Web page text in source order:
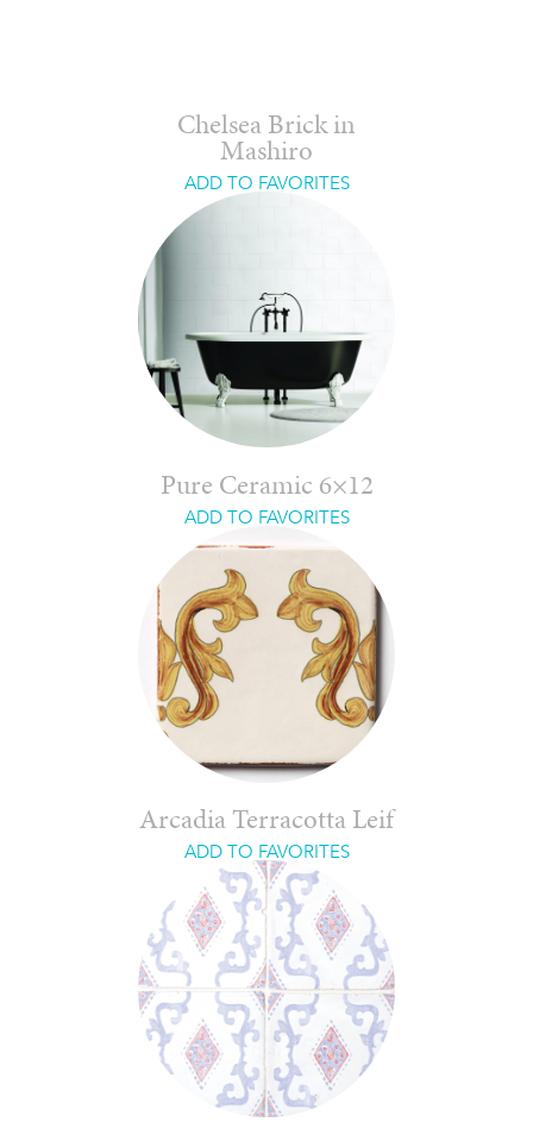
Chelsea Brick in
Mashiro
ADD TO FAVORITES
Pure Ceramic 6×12
ADD TO FAVORITES
Arcadia Terracotta Leif
ADD TO FAVORITES